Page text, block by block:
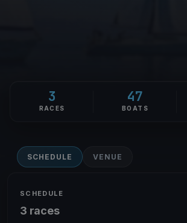
3
RACES
47
BOATS
SCHEDULE VENUE
SCHEDULE
3 races